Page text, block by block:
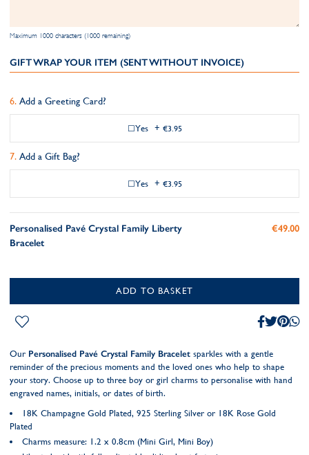
Maximum 1000 characters (1000 remaining)
GIFT WRAP YOUR ITEM (SENT WITHOUT INVOICE)
Add a Greeting Card?
Yes + €3.95
Add a Gift Bag?
Yes + €3.95
Personalised Pavé Crystal Family Liberty
Bracelet
€49.00
ADD TO BASKET
Our Personalised Pavé Crystal Family Bracelet sparkles with a gentle
reminder of the precious moments and the loved ones who help to shape
your story. Choose up to three boy or girl charms to personalise with hand
engraved names, initials, or dates of birth.
18K Champagne Gold Plated, 925 Sterling Silver or 18K Rose Gold
Plated
Charms measure: 1.2 x 0.8cm (Mini Girl, Mini Boy)